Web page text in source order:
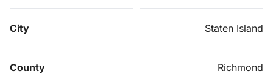
City Staten Island
County Richmond